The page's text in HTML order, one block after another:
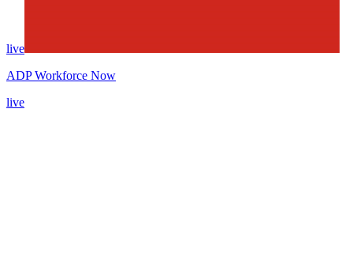
live
ADP Workforce Now
live